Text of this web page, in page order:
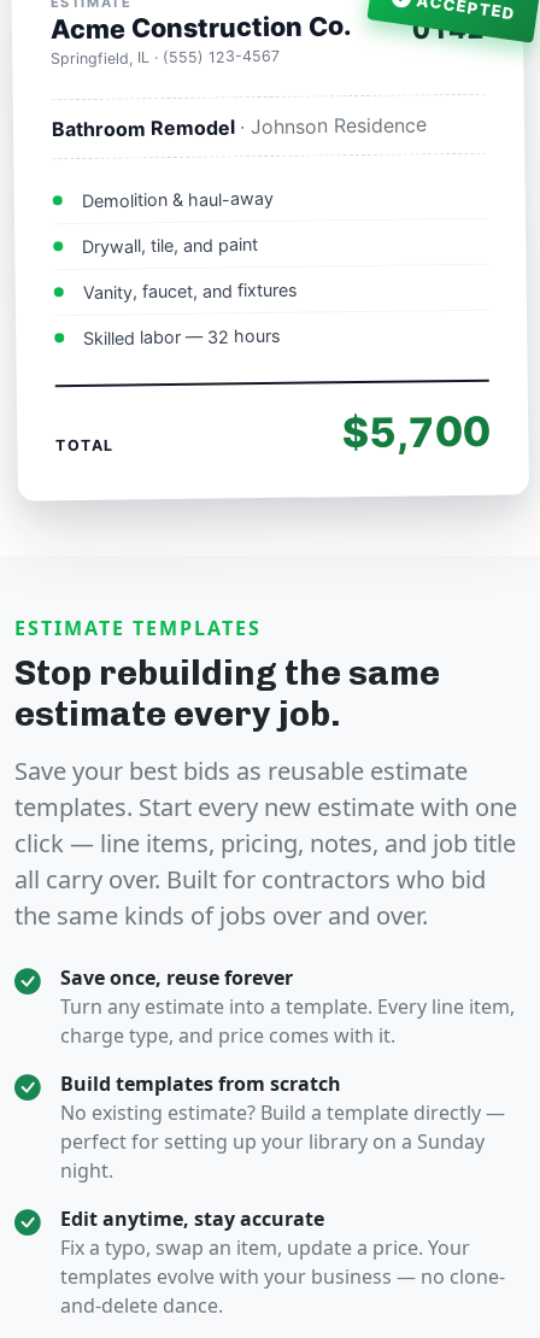
Acme Construction Co.
Springfield, IL · (555) 123-4567
0142
Bathroom Remodel · Johnson Residence
Demolition & haul-away
Drywall, tile, and paint
Vanity, faucet, and fixtures
Skilled labor — 32 hours
TOTAL $5,700
ACCEPTED
ESTIMATE TEMPLATES
Stop rebuilding the same
estimate every job.
Save your best bids as reusable estimate
templates. Start every new estimate with one
click — line items, pricing, notes, and job title
all carry over. Built for contractors who bid
the same kinds of jobs over and over.
Save once, reuse forever
Turn any estimate into a template. Every line item,
charge type, and price comes with it.
Build templates from scratch
No existing estimate? Build a template directly —
perfect for setting up your library on a Sunday
night.
Edit anytime, stay accurate
Fix a typo, swap an item, update a price. Your
templates evolve with your business — no clone-
and-delete dance.